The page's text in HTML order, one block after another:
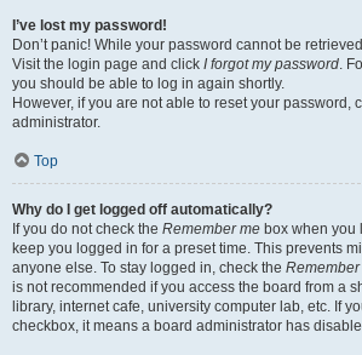
I’ve lost my password!
Don’t panic! While your password cannot be
Visit the login page and click I forgot my password.
you should be able to log in again shortly.
However, if you are not able to reset your password,
administrator.
Top
Why do I get logged off automatically?
If you do not check the Remember me box when you
keep you logged in for a preset time. This prevents
anyone else. To stay logged in, check the Remember
is not recommended if you access the board from a
library, internet cafe, university computer lab, etc. If
checkbox, it means a board administrator has